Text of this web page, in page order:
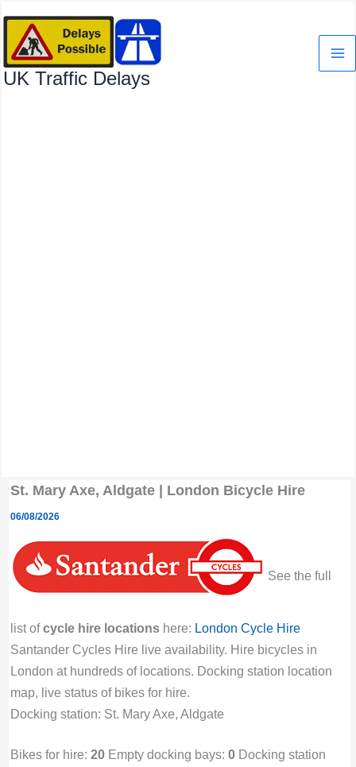
content
UK Traffic Delays
St. Mary Axe, Aldgate | London Bicycle Hire
06/08/2026
See the full
list ofcycle hire locationshere: London Cycle Hire
Santander Cycles Hire live availability. Hire bicycles in
London at hundreds of locations. Docking station location
map, live status of bikes for hire.
Docking station: St. Mary Axe, Aldgate
Bikes for hire: 20Empty docking bays: 0Docking station